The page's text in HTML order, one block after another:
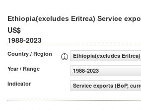
Ethiopia(excludes Eritrea) Service
US$
1988-2023
Country / Region
Ethiopia(excludes Eritrea)
Year / Range
1988-2023
Indicator
Service exports (BoP,